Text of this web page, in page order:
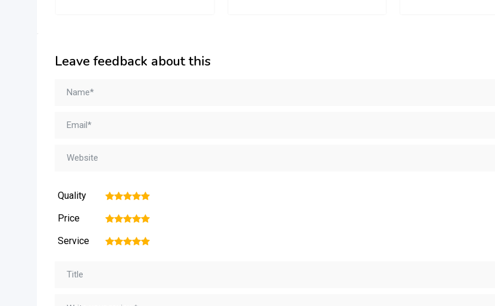
Leave feedback about this
Quality 5
4
3
2
Price 5
4
3
2
Service 5
4
3
2